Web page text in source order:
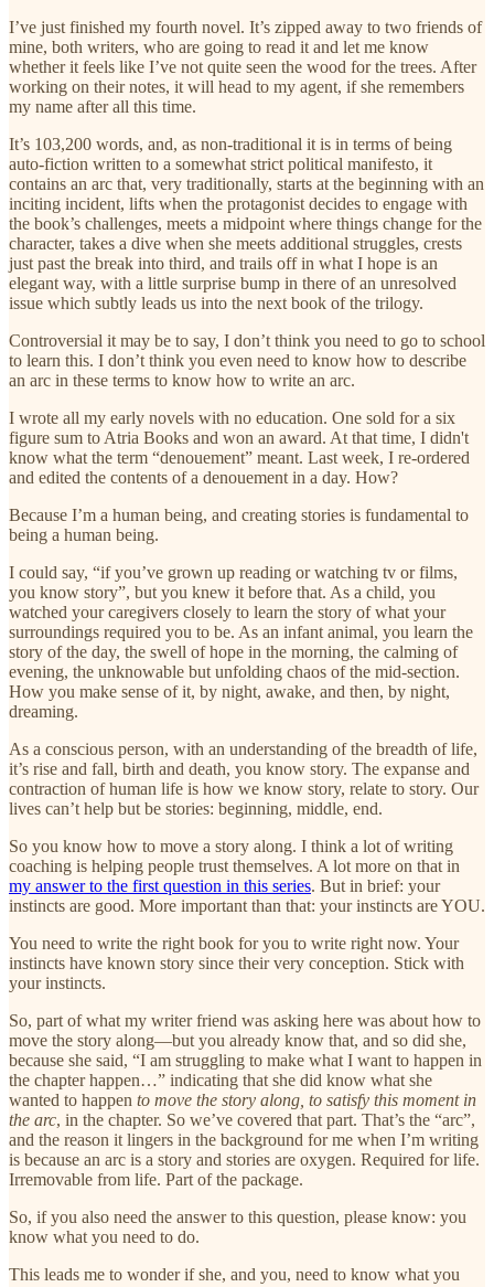
I’ve just finished my fourth novel. It’s zipped away to two friends of
mine, both writers, who are going to read it and let me know
whether it feels like I’ve not quite seen the wood for the trees. After
working on their notes, it will head to my agent, if she remembers
my name after all this time.
It’s 103,200 words, and, as non-traditional it is in terms of being
auto-fiction written to a somewhat strict political manifesto, it
contains an arc that, very traditionally, starts at the beginning with an
inciting incident, lifts when the protagonist decides to engage with
the book’s challenges, meets a midpoint where things change for the
character, takes a dive when she meets additional struggles, crests
just past the break into third, and trails off in what I hope is an
elegant way, with a little surprise bump in there of an unresolved
issue which subtly leads us into the next book of the trilogy.
Controversial it may be to say, I don’t think you need to go to school
to learn this. I don’t think you even need to know how to describe
an arc in these terms to know how to write an arc.
I wrote all my early novels with no education. One sold for a six
figure sum to Atria Books and won an award. At that time, I didn't
know what the term “denouement” meant. Last week, I re-ordered
and edited the contents of a denouement in a day. How?
Because I’m a human being, and creating stories is fundamental to
being a human being.
I could say, “if you’ve grown up reading or watching tv or films,
you know story”, but you knew it before that. As a child, you
watched your caregivers closely to learn the story of what your
surroundings required you to be. As an infant animal, you learn the
story of the day, the swell of hope in the morning, the calming of
evening, the unknowable but unfolding chaos of the mid-section.
How you make sense of it, by night, awake, and then, by night,
dreaming.
As a conscious person, with an understanding of the breadth of life,
it’s rise and fall, birth and death, you know story. The expanse and
contraction of human life is how we know story, relate to story. Our
lives can’t help but be stories: beginning, middle, end.
So you know how to move a story along. I think a lot of writing
coaching is helping people trust themselves. A lot more on that in
my answer to the first question in this series. But in brief: your
instincts are good. More important than that: your instincts are YOU.
You need to write the right book for you to write right now. Your
instincts have known story since their very conception. Stick with
your instincts.
So, part of what my writer friend was asking here was about how to
move the story along—but you already know that, and so did she,
because she said, “I am struggling to make what I want to happen in
the chapter happen…” indicating that she did know what she
wanted to happen to move the story along, to satisfy this moment in
the arc, in the chapter. So we’ve covered that part. That’s the “arc”,
and the reason it lingers in the background for me when I’m writing
is because an arc is a story and stories are oxygen. Required for life.
Irremovable from life. Part of the package.
So, if you also need the answer to this question, please know: you
know what you need to do.
This leads me to wonder if she, and you, need to know what you